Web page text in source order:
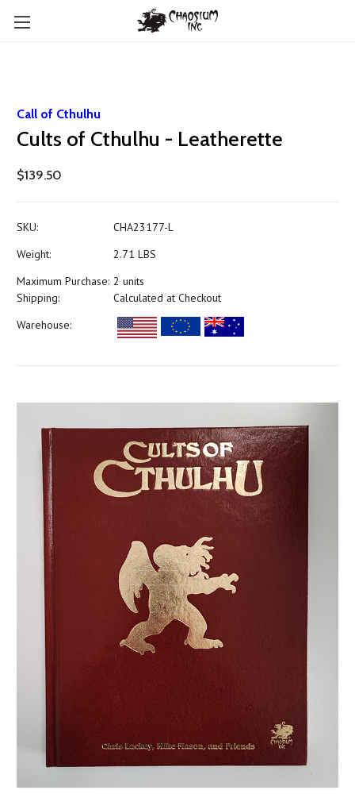
Call of Cthulhu
Cults of Cthulhu - Leatherette
$139.50
SKU:
CHA23177-L
Weight:
2.71 LBS
Maximum Purchase: 2 units
Shipping:
Calculated at Checkout
Warehouse: